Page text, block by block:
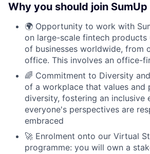
Why you should join SumUp
🌍 Opportunity to work with
on large-scale fintech products
of businesses worldwide, from
office. This involves an office-
🌈 Commitment to Diversity
of a workplace that values and
diversity, fostering an inclusive
everyone's perspectives are
embraced
🚀 Enrolment onto our Virtual
programme: you will own a